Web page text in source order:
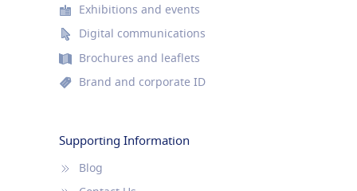
Exhibitions and events
Digital communications
Brochures and leaflets
Brand and corporate ID
Supporting Information
Blog